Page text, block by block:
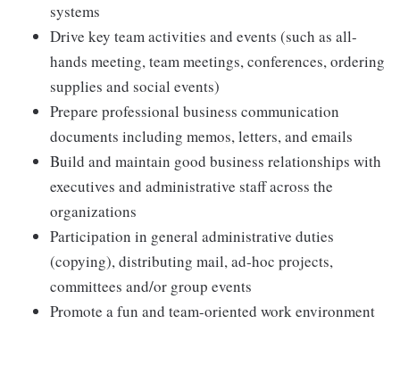
systems
Drive key team activities and events (such as all-
hands meeting, team meetings, conferences, ordering
supplies and social events)
Prepare professional business communication
documents including memos, letters, and emails
Build and maintain good business relationships with
executives and administrative staff across the
organizations
Participation in general administrative duties
(copying), distributing mail, ad-hoc projects,
committees and/or group events
Promote a fun and team-oriented work environment